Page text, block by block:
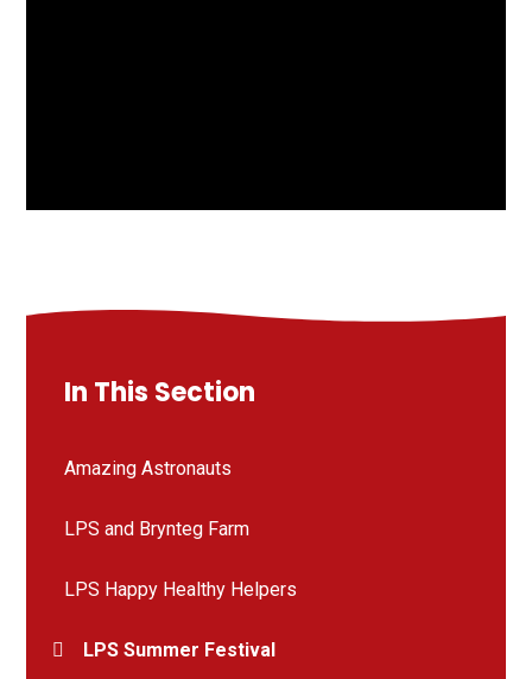
In This Section
Amazing Astronauts
LPS and Brynteg Farm
LPS Happy Healthy Helpers
LPS Summer Festival